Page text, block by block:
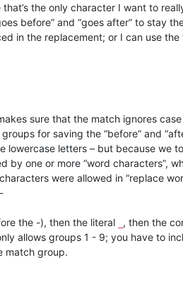
the only character I want to
before” and “goes after” to stay
in the replacement; or I can use
sure that the match ignores
for saving the “before” and
lowercase letters – but because we
by one or more “word characters”,
were allowed in “replace
the -), then the literal
, then the
allows groups 1 - 9; you have to
match group.